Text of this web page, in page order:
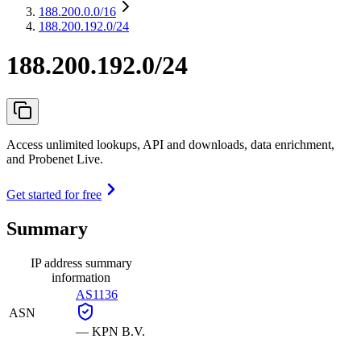
188.200.0.0/16
188.200.192.0/24
188.200.192.0/24
Access unlimited lookups, API and downloads, data enrichment,
and Probenet Live.
Get started for free
Summary
IP address summary
information
ASN
AS1136
— KPN B.V.